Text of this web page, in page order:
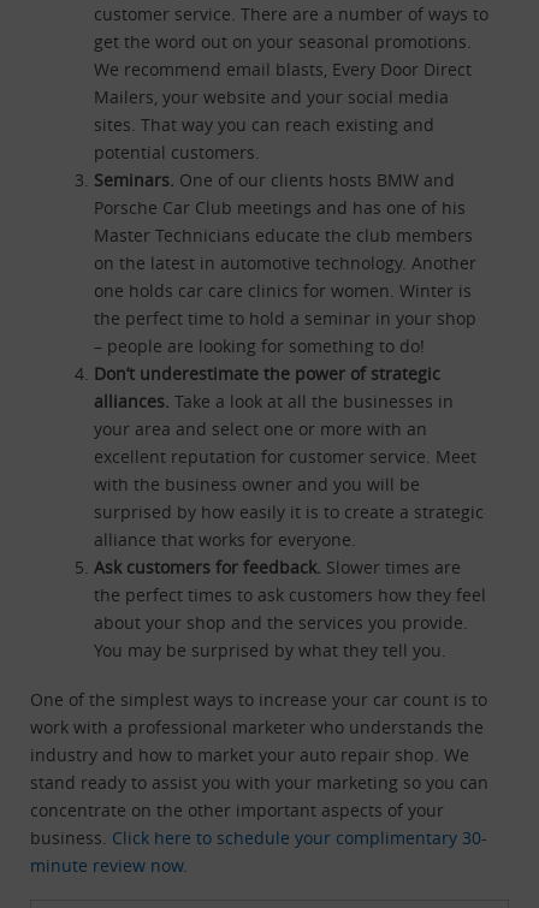
customer service. There are a number of ways to
get the word out on your seasonal promotions.
We recommend email blasts, Every Door Direct
Mailers, your website and your social media
sites. That way you can reach existing and
potential customers.
Seminars. One of our clients hosts BMW and
Porsche Car Club meetings and has one of his
Master Technicians educate the club members
on the latest in automotive technology. Another
one holds car care clinics for women. Winter is
the perfect time to hold a seminar in your shop
– people are looking for something to do!
Don’t underestimate the power of strategic
alliances. Take a look at all the businesses in
your area and select one or more with an
excellent reputation for customer service. Meet
with the business owner and you will be
surprised by how easily it is to create a strategic
alliance that works for everyone.
Ask customers for feedback. Slower times are
the perfect times to ask customers how they feel
about your shop and the services you provide.
You may be surprised by what they tell you.
One of the simplest ways to increase your car count is to
work with a professional marketer who understands the
industry and how to market your auto repair shop. We
stand ready to assist you with your marketing so you can
concentrate on the other important aspects of your
business. Click here to schedule your complimentary 30-
minute review now.